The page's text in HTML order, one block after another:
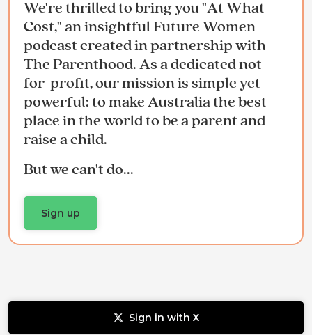
We're thrilled to bring you "At What
Cost," an insightful Future Women
podcast created in partnership with
The Parenthood. As a dedicated not-
for-profit, our mission is simple yet
powerful: to make Australia the best
place in the world to be a parent and
raise a child.
But we can't do...
Sign up
Sign in with X